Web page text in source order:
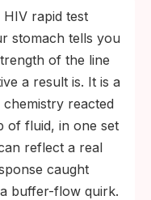
as reactive. A
or lab is the
line truly
typically need 23
to be reliable. A
that window
timed
rapid test
stomach tells you
of the line
a result is. It is a
reacted
of fluid, in one set
reflect a real
caught
buffer-flow quirk.